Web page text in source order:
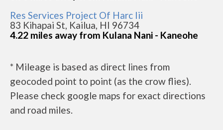
Res Services Project Of Harc Iii
83 Kihapai St, Kailua, HI 96734
4.22 miles away from Kulana Nani - Kaneohe
* Mileage is based as direct lines from
geocoded point to point (as the crow flies).
Please check google maps for exact directions
and road miles.